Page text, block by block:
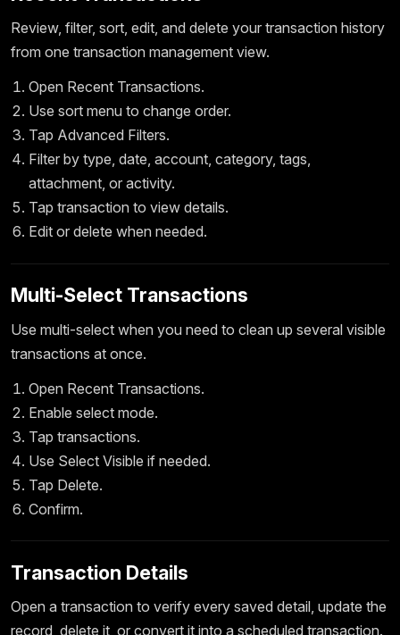
Review, filter, sort, edit, and delete your transaction history
from one transaction management view.
Open Recent Transactions.
Use sort menu to change order.
Tap Advanced Filters.
Filter by type, date, account, category, tags,
attachment, or activity.
Tap transaction to view details.
Edit or delete when needed.
Multi-Select Transactions
Use multi-select when you need to clean up several visible
transactions at once.
Open Recent Transactions.
Enable select mode.
Tap transactions.
Use Select Visible if needed.
Tap Delete.
Confirm.
Transaction Details
Open a transaction to verify every saved detail, update the
record, delete it, or convert it into a scheduled transaction.